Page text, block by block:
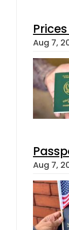
Aug 7,
Aug 7,